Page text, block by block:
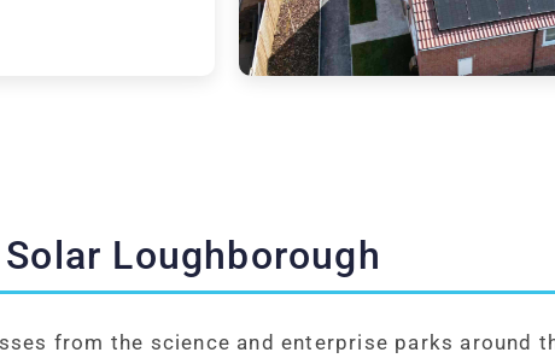
Loughborough
from the science and enterprise parks around